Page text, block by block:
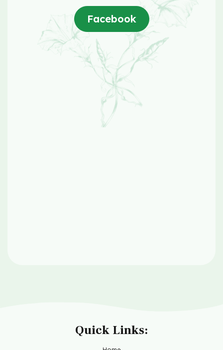
Facebook
Quick Links: